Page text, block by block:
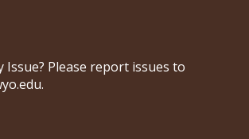
Issue? Please report issues to